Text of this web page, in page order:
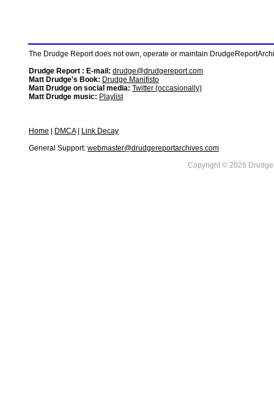
The Drudge Report does not own, operate or maintain
Drudge Report : E-mail: drudge@drudgereport.com
Matt Drudge's Book: Drudge Manifisto
Matt Drudge on social media: Twitter (occasionally)
Matt Drudge music: Playlist
Home DMCA|
Link Decay
General Support: webmaster@drudgereportarchives.com
Copyright © 2026